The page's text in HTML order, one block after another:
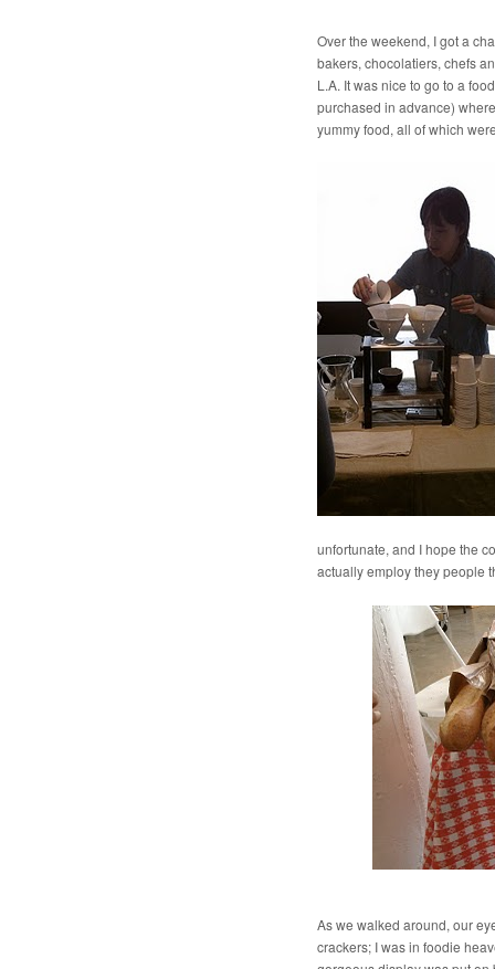
Over the weekend, I got a
bakers, chocolatiers, chefs
L.A. It was nice to go to a
purchased in advance)
yummy food, all of which
unfortunate, and I hope the
actually employ they people
As we walked around, our
crackers; I was in foodie